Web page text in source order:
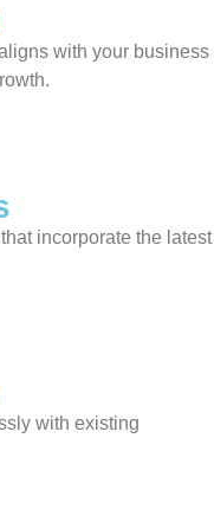
with your business
incorporate the latest
with existing